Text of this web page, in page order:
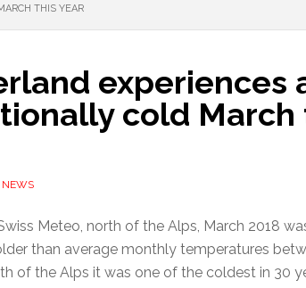
THIS YEAR
experiences
cold March
NEWS
Meteo, north of the Alps, March 2018
than average monthly temperatures
of the Alps it was one of the coldest in 30